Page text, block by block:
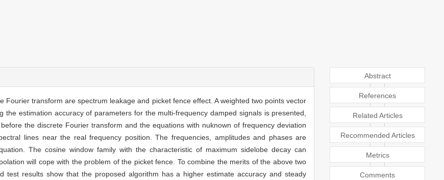
transform are spectrum leakage and picket fence effect. A weighted two points vector
estimation accuracy of parameters for the multi-frequency damped signals is presented,
the discrete Fourier transform and the equations with nuknown of frequency deviation
lines near the real frequency position. The frequencies, amplitudes and phases are
The cosine window family with the characteristic of maximum sidelobe decay can
will cope with the problem of the picket fence. To combine the merits of the above two
test results show that the proposed algorithm has a higher estimate accuracy and steady
Abstract
References
Related Articles
Recommended Articles
Metrics
Comments